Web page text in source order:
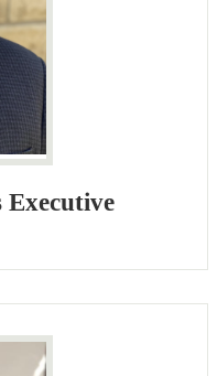
Executive